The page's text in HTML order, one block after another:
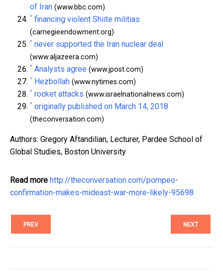
of Iran (www.bbc.com)
^ financing violent Shiite militias
(carnegieendowment.org)
^ never supported the Iran nuclear deal
(www.aljazeera.com)
^ Analysts agree (www.jpost.com)
^ Hezbollah (www.nytimes.com)
^ rocket attacks (www.israelnationalnews.com)
^ originally published on March 14, 2018
(theconversation.com)
Authors: Gregory Aftandilian, Lecturer, Pardee School of
Global Studies, Boston University
Read more http://theconversation.com/pompeo-
confirmation-makes-mideast-war-more-likely-95698
PREV NEXT